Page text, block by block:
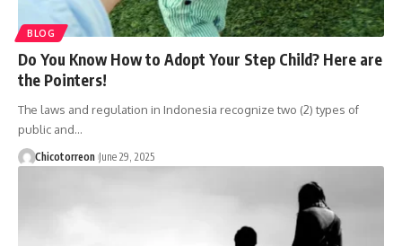
BLOG
Do You Know How to Adopt Your Step Child? Here are
the Pointers!
The laws and regulation in Indonesia recognize two (2) types of
public and…
Chicotorreon June 29, 2025